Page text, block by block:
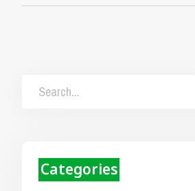
Categories